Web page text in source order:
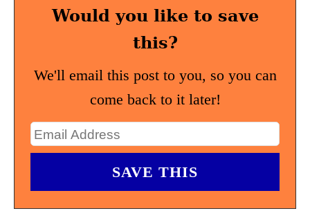
Would you like to save
this?
We'll email this post to you, so you can
come back to it later!